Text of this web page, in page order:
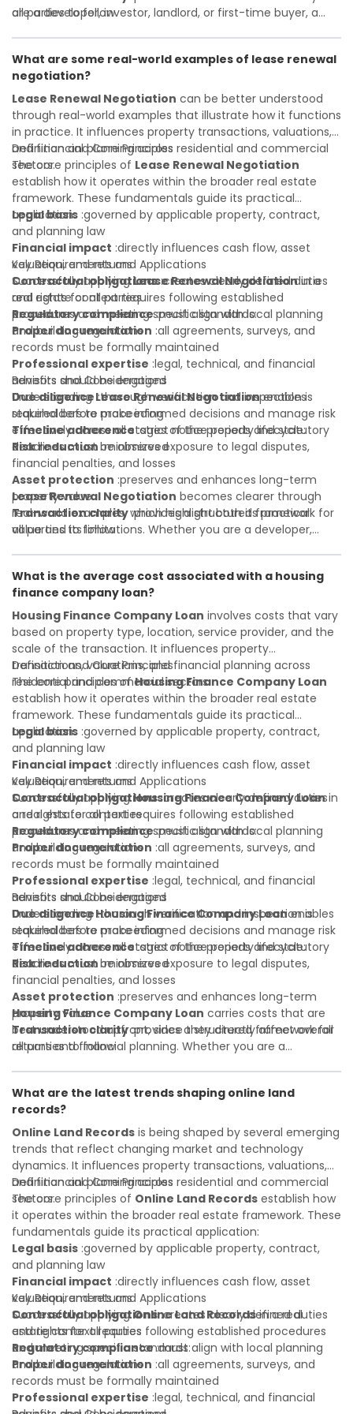
all parties to follow
are a developer, investor, landlord, or first-time buyer, a
your real estate portfolio. Consulting a qualified advisor is
wise. A qualified legal or financial advisor can clarify most
open questions. A qualified legal or financial advisor can
clarify most open questions.
What are some real-world examples of lease renewal
negotiation?
Lease Renewal Negotiation can be better understood
through real-world examples that illustrate how it functions
in practice. It influences property transactions, valuations,
and financial planning across residential and commercial
sectors.
Definition and Core Principles
The core principles of Lease Renewal Negotiation
establish how it operates within the broader real estate
framework. These fundamentals guide its practical
application:
Legal basis :governed by applicable property, contract,
and planning law
Financial impact :directly influences cash flow, asset
valuation, and returns
Contractual obligations:creates clearly defined duties
and rights for all parties
Regulatory compliance:must align with local planning
and building regulations
Key Requirements and Applications
Successfully applyingLease Renewal Negotiationin a
real estate context requires following established
procedures and meeting specific standards:
Proper documentation :all agreements, surveys, and
records must be formally maintained
Professional expertise :legal, technical, and financial
advisors should be engaged
Due diligence:thorough verification and inspection is
required before proceeding
Timeline adherence:strict notice periods and statutory
deadlines must be observed
Benefits and Considerations
UnderstandingLease Renewal Negotiationenables
stakeholders to make informed decisions and manage risk
effectively across all stages of the property lifecycle:
Risk reduction:minimizes exposure to legal disputes,
financial penalties, and losses
Asset protection :preserves and enhances long-term
property value
Transaction clarity:provides a structured framework for
all parties to follow
Lease Renewal Negotiation becomes clearer through
real-world examples, which highlight both its practical
value and its limitations. Whether you are a developer,
confidence and maximize the value of your real estate
portfolio. Consulting a qualified advisor is wise. A qualified
legal or financial advisor can clarify most open questions. A
qualified legal or financial advisor can clarify most open
questions.
What is the average cost associated with a housing
finance company loan?
Housing Finance Company Loan involves costs that vary
based on property type, location, service provider, and the
scale of the transaction. It influences property
transactions, valuations, and financial planning across
residential and commercial sectors.
Definition and Core Principles
The core principles ofHousing Finance Company Loan
establish how it operates within the broader real estate
framework. These fundamentals guide its practical
application:
Legal basis :governed by applicable property, contract,
and planning law
Financial impact :directly influences cash flow, asset
valuation, and returns
Contractual obligations:creates clearly defined duties
and rights for all parties
Regulatory compliance:must align with local planning
and building regulations
Key Requirements and Applications
Successfully applyingHousing Finance Company Loanin
a real estate context requires following established
procedures and meeting specific standards:
Proper documentation :all agreements, surveys, and
records must be formally maintained
Professional expertise :legal, technical, and financial
advisors should be engaged
Due diligence:thorough verification and inspection is
required before proceeding
Timeline adherence:strict notice periods and statutory
deadlines must be observed
Benefits and Considerations
UnderstandingHousing Finance Company Loanenables
stakeholders to make informed decisions and manage risk
effectively across all stages of the property lifecycle:
Risk reduction:minimizes exposure to legal disputes,
financial penalties, and losses
Asset protection :preserves and enhances long-term
property value
Transaction clarity:provides a structured framework for
all parties to follow
Housing Finance Company Loan carries costs that are
best understood upfront, since they directly affect overall
returns and financial planning. Whether you are a
with confidence and maximize the value of your real
estate portfolio. Working with experienced professionals
reduces costly surprises. A qualified legal or financial
advisor can clarify most open questions.
What are the latest trends shaping online land
records?
Online Land Records is being shaped by several emerging
trends that reflect changing market and technology
dynamics. It influences property transactions, valuations,
and financial planning across residential and commercial
sectors.
Definition and Core Principles
The core principles of Online Land Records establish how
it operates within the broader real estate framework. These
fundamentals guide its practical application:
Legal basis :governed by applicable property, contract,
and planning law
Financial impact :directly influences cash flow, asset
valuation, and returns
Contractual obligations:creates clearly defined duties
and rights for all parties
Regulatory compliance:must align with local planning
and building regulations
Key Requirements and Applications
Successfully applyingOnline Land Recordsin a real
estate context requires following established procedures
and meeting specific standards:
Proper documentation :all agreements, surveys, and
records must be formally maintained
Professional expertise :legal, technical, and financial